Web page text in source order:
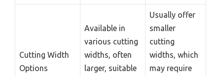
Cutting Width
Options
Available in
various cutting
widths, often
larger, suitable
Usually offer
smaller
cutting
widths, which
may require